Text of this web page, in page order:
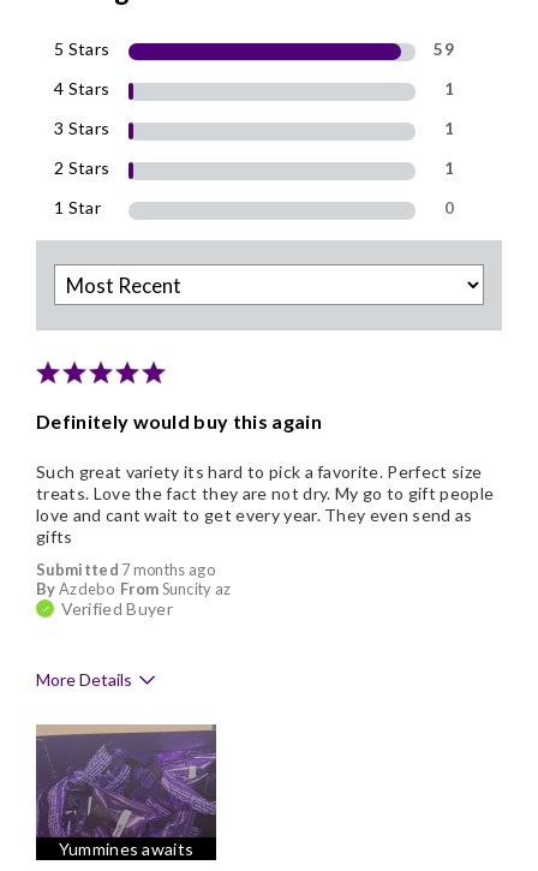
5 Stars
59
4 Stars
1
3 Stars
1
2 Stars
1
1 Star
0
Definitely would buy this again
Submitted 7 months ago
ByAzdebo FromSuncity az
Verified Buyer
Such great variety its hard to pick a favorite. Perfect size
treats. Love the fact they are not dry. My go to gift people
love and cant wait to get every year. They even send as
gifts
More Details
Delicious
Flavor Assortment
Freshness
Yummines awaits